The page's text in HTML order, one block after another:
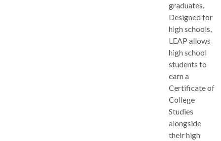
graduates.
Designed for
high schools,
LEAP allows
high school
students to
earn a
Certificate of
College
Studies
alongside
their high